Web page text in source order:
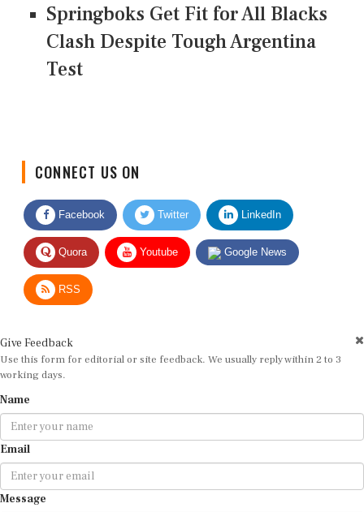
Springboks Get Fit for All Blacks
Clash Despite Tough Argentina
Test
CONNECT US ON
Facebook Twitter LinkedIn
Quora Youtube Google News
RSS
Give Feedback
Use this form for editorial or site feedback. We usually reply within 2 to 3
working days.
Name
Email
Message